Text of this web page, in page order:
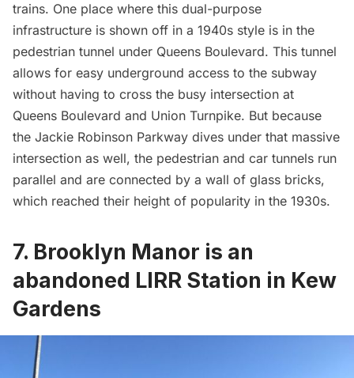
trains. One place where this dual-purpose
infrastructure is shown off in a 1940s style is in the
pedestrian tunnel under Queens Boulevard. This tunnel
allows for easy underground access to the subway
without having to cross the busy intersection at
Queens Boulevard and Union Turnpike. But because
the Jackie Robinson Parkway dives under that massive
intersection as well, the pedestrian and car tunnels run
parallel and are connected by a wall of glass bricks,
which reached their height of popularity in the 1930s.
7. Brooklyn Manor is an
abandoned LIRR Station in Kew
Gardens